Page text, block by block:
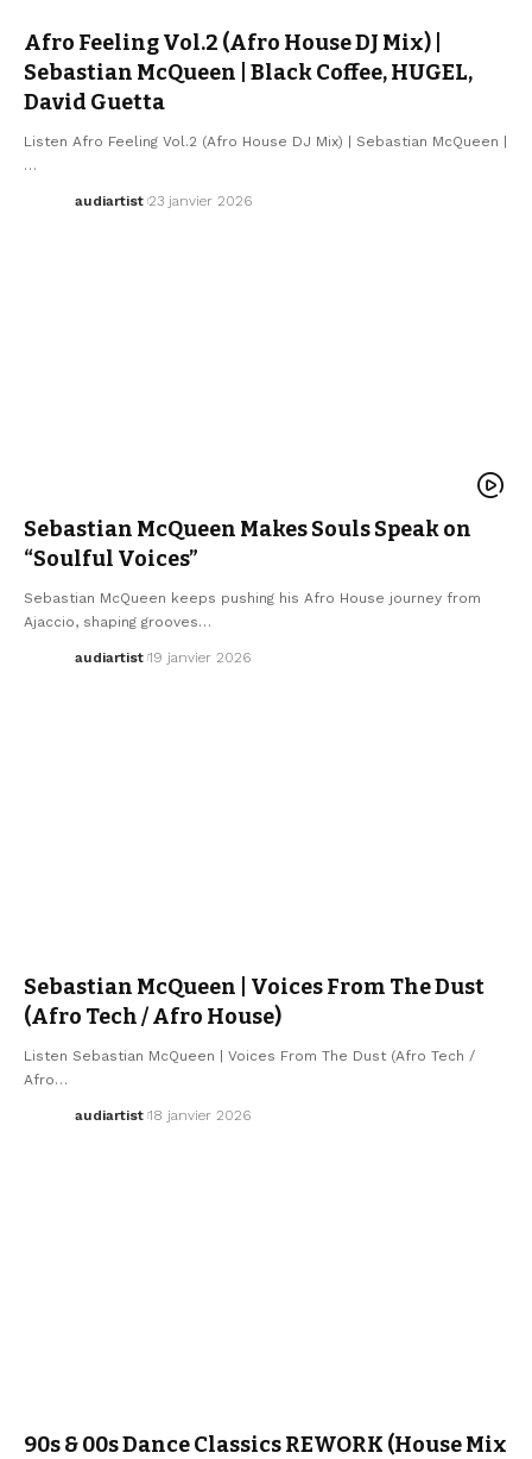
Afro Feeling Vol.2 (Afro House DJ Mix) |
Sebastian McQueen | Black Coffee, HUGEL,
David Guetta
Listen Afro Feeling Vol.2 (Afro House DJ Mix) | Sebastian McQueen |
…
audiartist 23 janvier 2026
Sebastian McQueen Makes Souls Speak on
“Soulful Voices”
Sebastian McQueen keeps pushing his Afro House journey from
Ajaccio, shaping grooves…
audiartist 19 janvier 2026
Sebastian McQueen | Voices From The Dust
(Afro Tech / Afro House)
Listen Sebastian McQueen | Voices From The Dust (Afro Tech /
Afro…
audiartist 18 janvier 2026
90s & 00s Dance Classics REWORK (House Mix